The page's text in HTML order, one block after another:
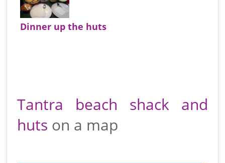
Dinner up the huts
Tantra beach shack and
huts on a map